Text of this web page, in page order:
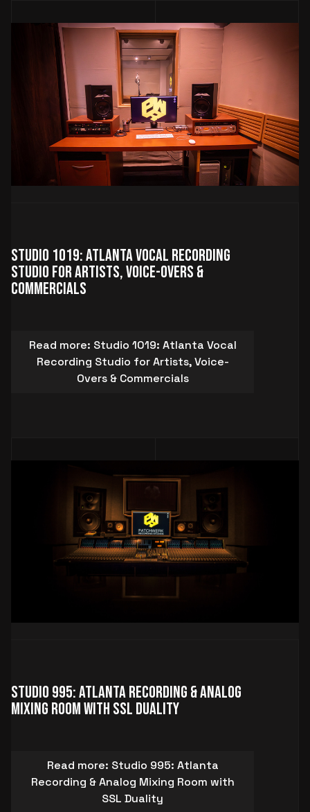
Studio 1019: Atlanta Vocal Recording
Studio for Artists, Voice-Overs &
Commercials
Read more: Studio 1019: Atlanta Vocal
Recording Studio for Artists, Voice-
Overs & Commercials
Studio 995: Atlanta Recording & Analog
Mixing Room with SSL Duality
Read more: Studio 995: Atlanta
Recording & Analog Mixing Room with
SSL Duality